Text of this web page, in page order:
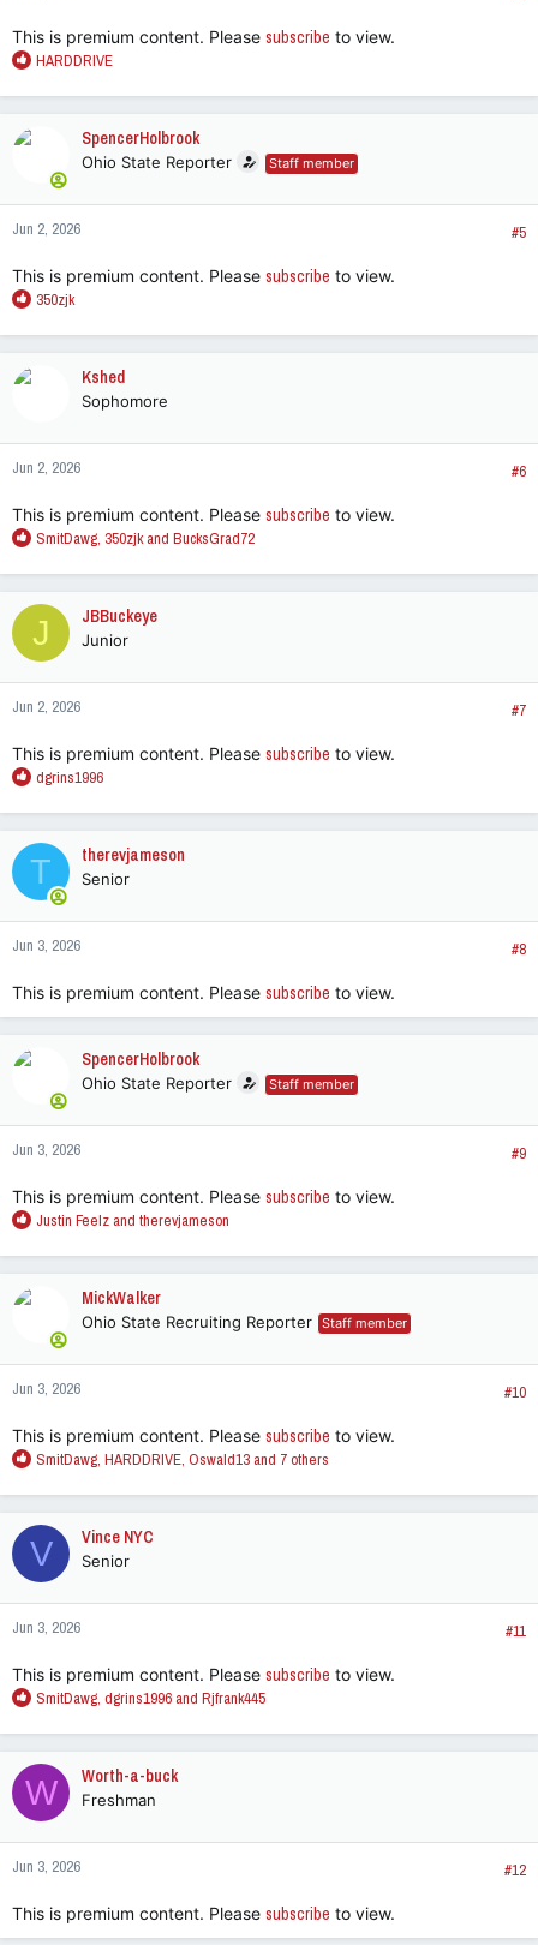
This is premium content. Please subscribe to view.
R
a
n
s
HARDDRIVE
SpencerHolbrook
Ohio State Reporter Staff member
Jun 2, 2026 #5
This is premium content. Please subscribe to view.
R
a
n
s
350zjk
Kshed
Sophomore
Jun 2, 2026 #6
This is premium content. Please subscribe to view.
R
a
c
t
i
o
n
s
SmitDawg, 350zjkand BucksGrad72
J JBBuckeye
Junior
Jun 2, 2026 #7
This is premium content. Please subscribe to view.
R
a
c
t
o
n
s
dgrins1996
T therevjameson
Senior
Jun 3, 2026 #8
This is premium content. Please subscribe to view.
SpencerHolbrook
Ohio State Reporter Staff member
Jun 3, 2026 #9
This is premium content. Please subscribe to view.
R
a
n
s
Justin Feelz and therevjameson
MickWalker
Ohio State Recruiting Reporter Staff member
Jun 3, 2026 #10
This is premium content. Please subscribe to view.
R
a
c
t
i
o
n
s
SmitDawg, HARDDRIVE, Oswald13 and 7 others
V Vince NYC
Senior
Jun 3, 2026 #11
This is premium content. Please subscribe to view.
R
a
c
t
i
o
n
s
SmitDawg, dgrins1996 and Rjfrank445
W Worth-a-buck
Freshman
Jun 3, 2026 #12
This is premium content. Please subscribe to view.